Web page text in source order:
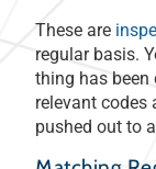
These are
regular basis.
thing has been
relevant codes
pushed out to